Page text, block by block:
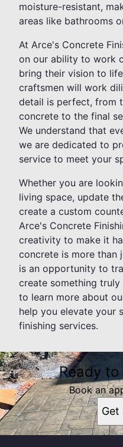
moisture-resistant,
areas like bathrooms
At Arce's Concrete
on our ability to work
bring their vision to
craftsmen will work
detail is perfect, from
concrete to the final
We understand that
we are dedicated to
service to meet your
Whether you are
living space, update
create a custom
Arce's Concrete
creativity to make it
concrete is more than
is an opportunity to
create something
to learn more about
help you elevate your
finishing services.
Ready
Book an
Get